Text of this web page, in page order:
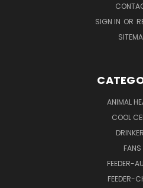
SIGN IN OR
ANIMAL
COOL
FANS
FEEDER-
FEEDER-